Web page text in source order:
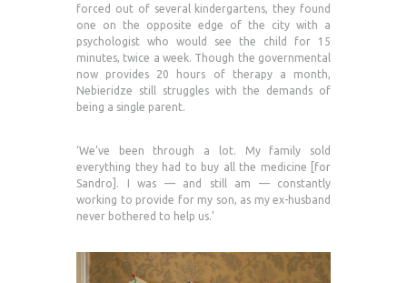
forced out of several kindergartens, they found
one on the opposite edge of the city with a
psychologist who would see the child for 15
minutes, twice a week. Though the governmental
now provides 20 hours of therapy a month,
Nebieridze still struggles with the demands of
being a single parent.
‘We’ve been through a lot. My family sold
everything they had to buy all the medicine [for
Sandro]. I was — and still am — constantly
working to provide for my son, as my ex-husband
never bothered to help us.’